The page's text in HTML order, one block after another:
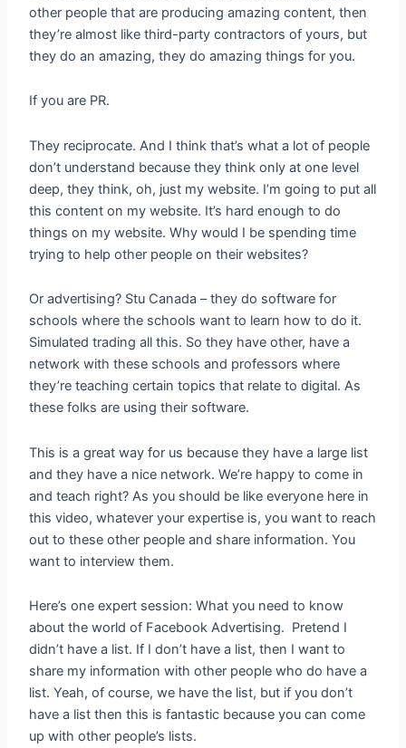
other people that are producing amazing content, then
they’re almost like third-party contractors of yours, but
they do an amazing, they do amazing things for you.
If you are PR.
They reciprocate. And I think that’s what a lot of people
don’t understand because they think only at one level
deep, they think, oh, just my website. I’m going to put all
this content on my website. It’s hard enough to do
things on my website. Why would I be spending time
trying to help other people on their websites?
Or advertising? Stu Canada – they do software for
schools where the schools want to learn how to do it.
Simulated trading all this. So they have other, have a
network with these schools and professors where
they’re teaching certain topics that relate to digital. As
these folks are using their software.
This is a great way for us because they have a large list
and they have a nice network. We’re happy to come in
and teach right? As you should be like everyone here in
this video, whatever your expertise is, you want to reach
out to these other people and share information. You
want to interview them.
Here’s one expert session: What you need to know
about the world of Facebook Advertising. Pretend I
didn’t have a list. If I don’t have a list, then I want to
share my information with other people who do have a
list. Yeah, of course, we have the list, but if you don’t
have a list then this is fantastic because you can come
up with other people’s lists.